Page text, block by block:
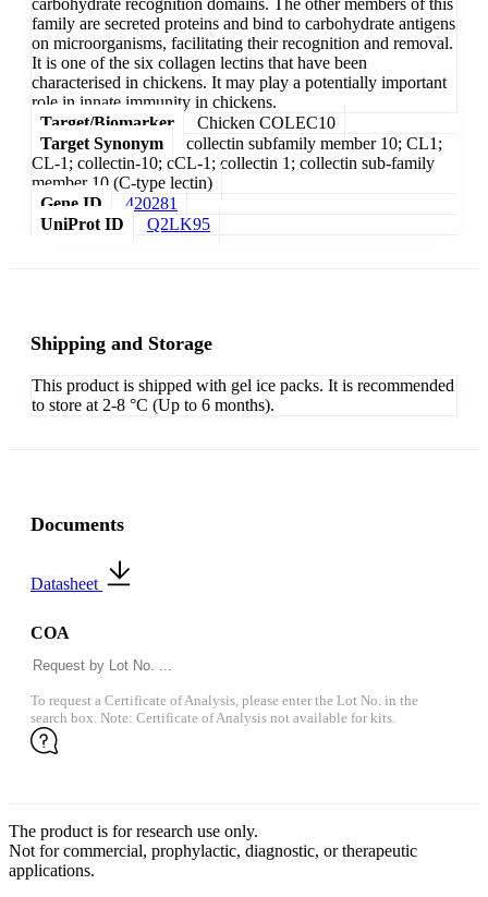
carbohydrate recognition domains. The other members of this
family are secreted proteins and bind to carbohydrate antigens
on microorganisms, facilitating their recognition and removal.
It is one of the six collagen lectins that have been
characterised in chickens. It may play a potentially important
role in innate immunity in chickens.
Target/Biomarker
Chicken COLEC10
Target Synonym
collectin subfamily member 10; CL1;
CL-1; collectin-10; cCL-1; collectin 1; collectin sub-family
member 10 (C-type lectin)
Gene ID
420281
UniProt ID
Q2LK95
Shipping and Storage
This product is shipped with gel ice packs. It is recommended
to store at 2-8 °C (Up to 6 months).
Documents
Datasheet
COA
To request a Certificate of Analysis, please enter the Lot No. in the
search box. Note: Certificate of Analysis not available for kits.
The product is for research use only.
Not for commercial, prophylactic, diagnostic, or therapeutic
applications.